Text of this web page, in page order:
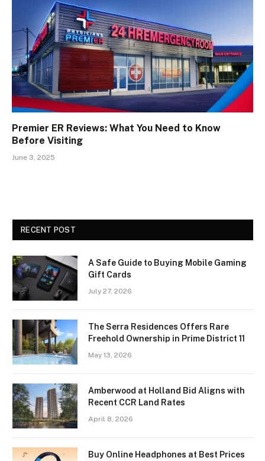
Premier ER Reviews: What You Need to Know
Before Visiting
June 3, 2025
RECENT POST
A Safe Guide to Buying Mobile Gaming
Gift Cards
July 27, 2026
The Serra Residences Offers Rare
Freehold Ownership in Prime District 11
May 13, 2026
Amberwood at Holland Bid Aligns with
Recent CCR Land Rates
April 8, 2026
Buy Online Headphones at Best Prices